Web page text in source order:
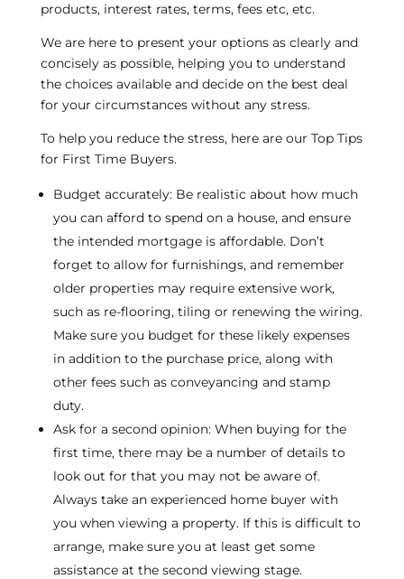
products, interest rates, terms, fees etc, etc.
We are here to present your options as clearly and
concisely as possible, helping you to understand
the choices available and decide on the best deal
for your circumstances without any stress.
To help you reduce the stress, here are our Top Tips
for First Time Buyers.
Budget accurately: Be realistic about how much
you can afford to spend on a house, and ensure
the intended mortgage is affordable. Don’t
forget to allow for furnishings, and remember
older properties may require extensive work,
such as re-flooring, tiling or renewing the wiring.
Make sure you budget for these likely expenses
in addition to the purchase price, along with
other fees such as conveyancing and stamp
duty.
Ask for a second opinion: When buying for the
first time, there may be a number of details to
look out for that you may not be aware of.
Always take an experienced home buyer with
you when viewing a property. If this is difficult to
arrange, make sure you at least get some
assistance at the second viewing stage.